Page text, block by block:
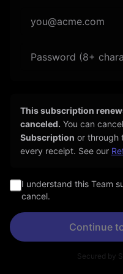
This subscription
canceled. You can
Subscription or through
every receipt. See our
I understand this Team
cancel.
Continue
Secured by